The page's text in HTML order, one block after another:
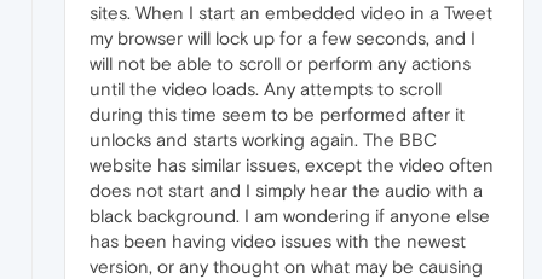
sites. When I start an embedded video in a Tweet
my browser will lock up for a few seconds, and I
will not be able to scroll or perform any actions
until the video loads. Any attempts to scroll
during this time seem to be performed after it
unlocks and starts working again. The BBC
website has similar issues, except the video often
does not start and I simply hear the audio with a
black background. I am wondering if anyone else
has been having video issues with the newest
version, or any thought on what may be causing